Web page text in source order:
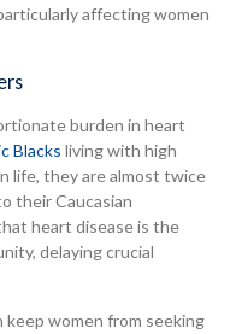
affecting women
burden in heart
Blacks living with high
life, they are almost twice
their Caucasian
heart disease is the
delaying crucial
women from seeking